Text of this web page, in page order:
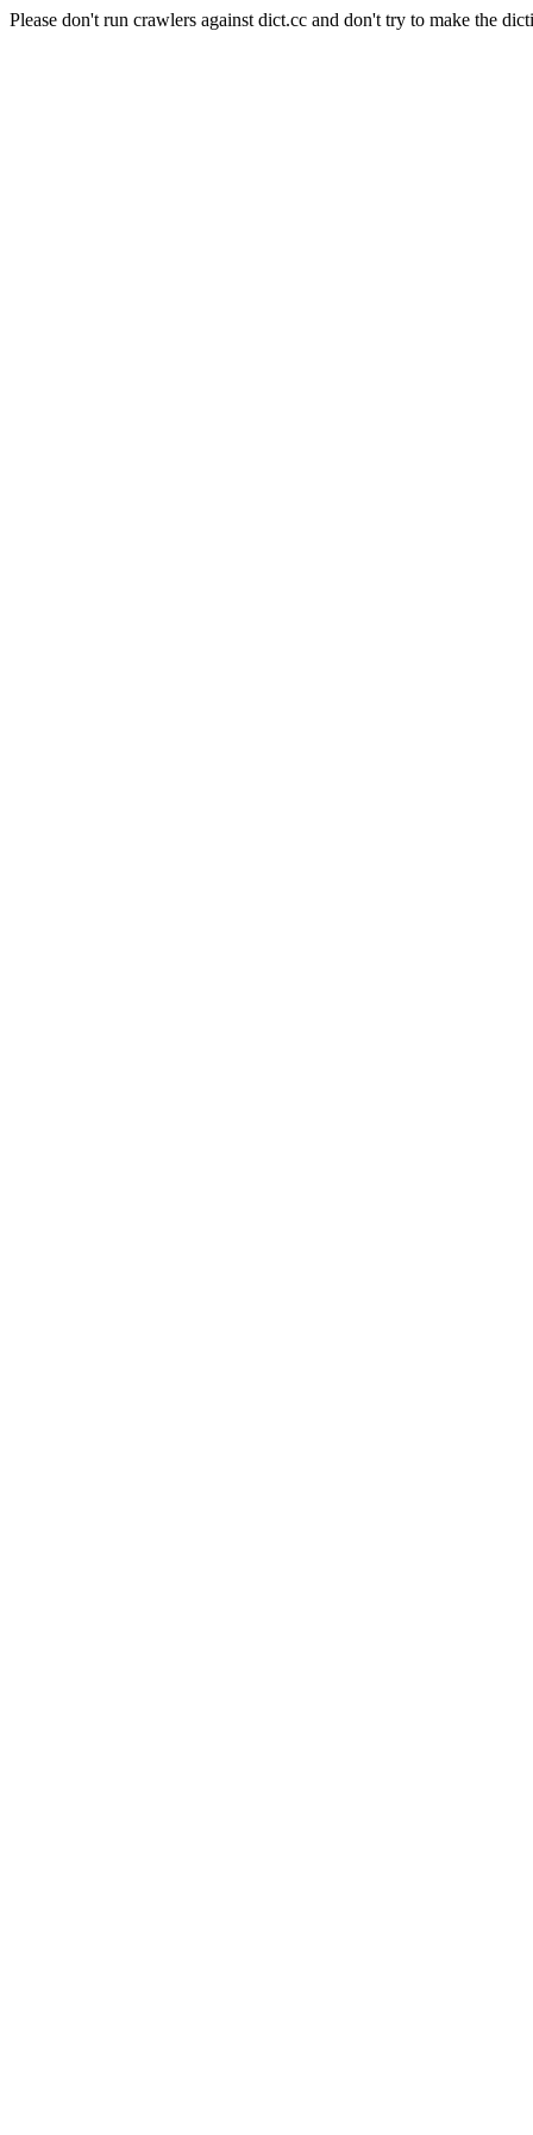
Please don't run crawlers against dict.cc and don't try to make the